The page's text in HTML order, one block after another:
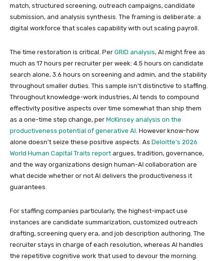
match, structured screening, outreach campaigns, candidate
submission, and analysis synthesis. The framing is deliberate: a
digital workforce that scales capability with out scaling payroll.
The time restoration is critical. Per GRID analysis, AI might free as
much as 17 hours per recruiter per week: 4.5 hours on candidate
search alone, 3.6 hours on screening and admin, and the stability
throughout smaller duties. This sample isn’t distinctive to staffing.
Throughout knowledge-work industries, AI tends to compound
effectivity positive aspects over time somewhat than ship them
as a one-time step change, per McKinsey analysis on the
productiveness potential of generative AI . However know-how
alone doesn’t seize these positive aspects. As Deloitte’s 2026
World Human Capital Traits report argues, tradition, governance,
and the way organizations design human-AI collaboration are
what decide whether or not AI delivers the productiveness it
guarantees.
For staffing companies particularly, the highest-impact use
instances are candidate summarization, customized outreach
drafting, screening query era, and job description authoring. The
recruiter stays in charge of each resolution, whereas AI handles
the repetitive cognitive work that used to devour the morning.